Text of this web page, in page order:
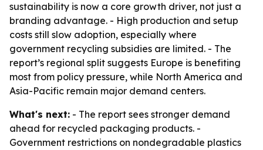
sustainability is now a core growth driver, not just a
branding advantage. - High production and setup
costs still slow adoption, especially where
government recycling subsidies are limited. - The
report’s regional split suggests Europe is benefiting
most from policy pressure, while North America and
Asia-Pacific remain major demand centers.
What's next: - The report sees stronger demand
ahead for recycled packaging products. -
Government restrictions on nondegradable plastics